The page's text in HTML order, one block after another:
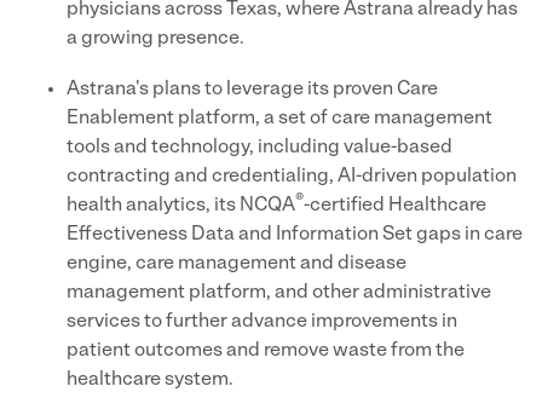
physicians across Texas, where Astrana already has
a growing presence.
Astrana's plans to leverage its proven Care
Enablement platform, a set of care management
tools and technology, including value-based
contracting and credentialing, AI-driven population
health analytics, its NCQA®-certified Healthcare
Effectiveness Data and Information Set gaps in care
engine, care management and disease
management platform, and other administrative
services to further advance improvements in
patient outcomes and remove waste from the
healthcare system.